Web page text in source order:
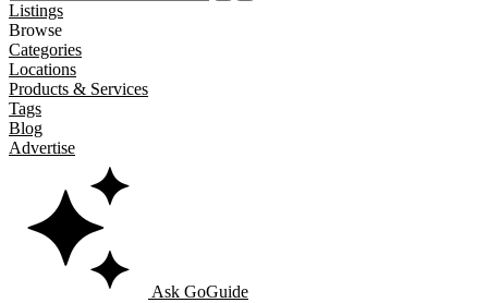
Listings
Browse
Categories
Locations
Products & Services
Tags
Blog
Advertise
Ask GoGuide